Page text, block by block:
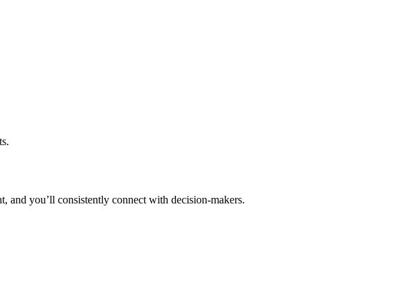
you’ll consistently connect with decision-makers.